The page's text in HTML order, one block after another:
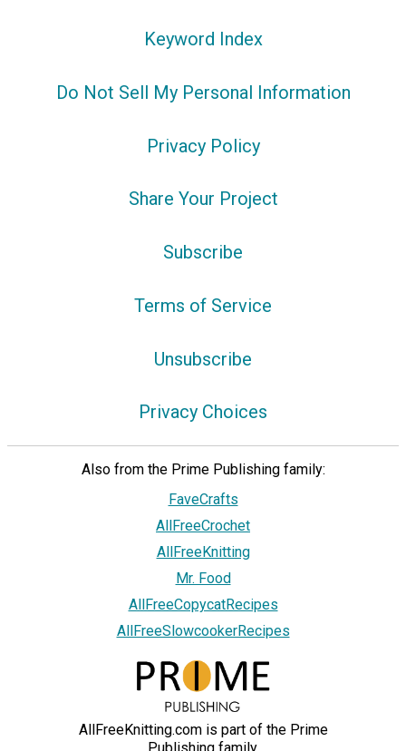
Keyword Index
Do Not Sell My Personal Information
Privacy Policy
Share Your Project
Subscribe
Terms of Service
Unsubscribe
Privacy Choices
Also from the Prime Publishing family:
FaveCrafts
AllFreeCrochet
AllFreeKnitting
Mr. Food
AllFreeCopycatRecipes
AllFreeSlowcookerRecipes
AllFreeKnitting.com is part of the Prime